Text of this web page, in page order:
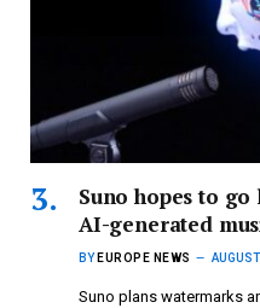
Suno hopes to
AI-generated
BY EUROPE NEWS
Suno plans watermarks